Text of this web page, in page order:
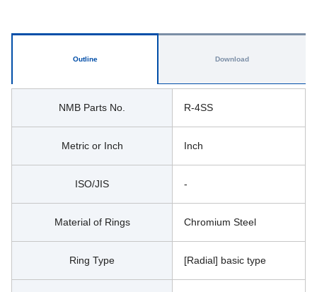
Outline
NMB Parts No. R-4SS
Metric or Inch Inch
ISO/JIS -
Material of Rings Chromium Steel
Ring Type [Radial] basic type
Download